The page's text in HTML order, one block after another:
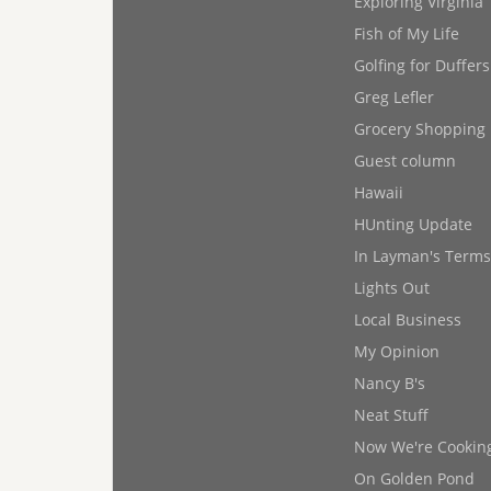
Fish of My Life
Golfing for Duffers
Greg Lefler
Grocery Shopping
Guest column
Hawaii
HUnting Update
In Layman's Terms
Lights Out
Local Business
My Opinion
Nancy B's
Neat Stuff
Now We're
On Golden Pond